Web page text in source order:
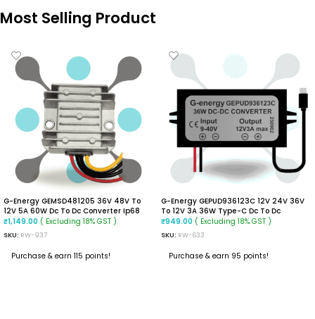
Most Selling Product
G-Energy GEMSD481205 36V 48V To
12V 5A 60W Dc To Dc Converter Ip68
Buck Converter
₹1,149.00 ( Excluding 18% GST )
SKU: RW-937
Purchase & earn 115 points!
G-Energy GEPUD936123C 12V 24V 36V
To 12V 3A 36W Type-C Dc To Dc
Converter
₹949.00 ( Excluding 18% GST )
SKU: RW-633
Purchase & earn 95 points!